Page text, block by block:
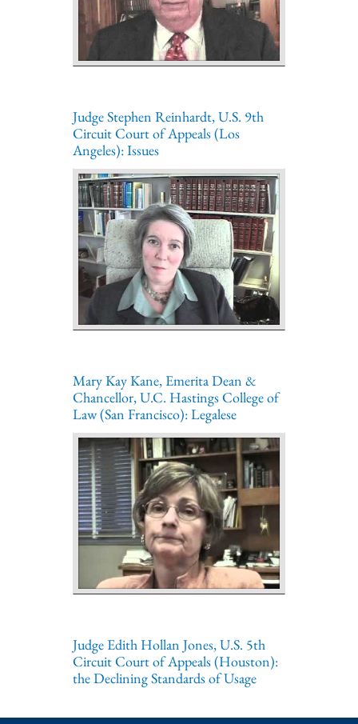
Judge Stephen Reinhardt, U.S. 9th
Circuit Court of Appeals (Los
Angeles): Issues
Mary Kay Kane, Emerita Dean &
Chancellor, U.C. Hastings College of
Law (San Francisco): Legalese
Judge Edith Hollan Jones, U.S. 5th
Circuit Court of Appeals (Houston):
the Declining Standards of Usage